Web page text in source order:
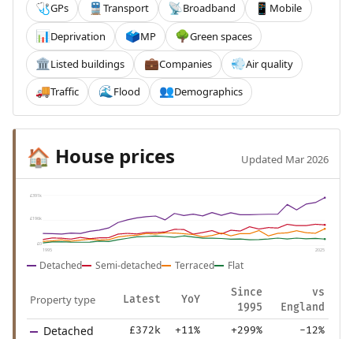
🩺GPs 🚆 Transport 📡Broadband 📱 Mobile
📊Deprivation 🗳️MP 🌳Green spaces
🏛️Listed buildings 💼Companies 💨Air quality
🚚Traffic 🌊 Flood 👥Demographics
🏠 House prices Updated Mar 2026
£391k
£196k
£0
1995 2025
Detached Semi-detached Terraced Flat
Property type Latest YoY
Since
1995
vs
England
Detached £372k +11% +299% -12%